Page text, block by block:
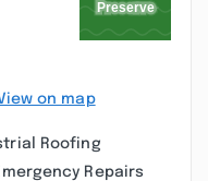
on map
Roofing
Repairs